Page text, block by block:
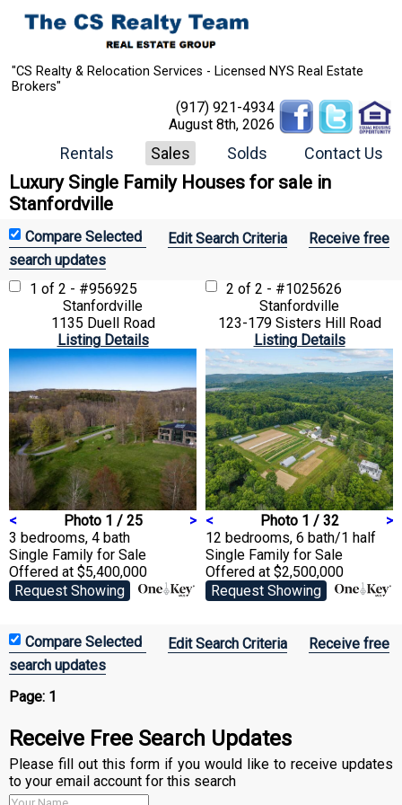
"CS Realty & Relocation Services - Licensed NYS Real Estate
Brokers"
(917) 921-4934
August 8th, 2026
Rentals Sales Solds Contact Us
Luxury Single Family Houses for sale in
Stanfordville
Edit Search Criteria
Receive free
search updates
1 of 2 - #956925
Stanfordville
1135 Duell Road
Listing Details
< Photo 1 / 25
>
3 bedrooms, 4 bath
Single Family for Sale
Offered at $5,400,000
Request Showing
2 of 2 - #1025626
Stanfordville
123-179 Sisters Hill Road
Listing Details
< Photo 1 / 32
>
12 bedrooms, 6 bath/1 half
Single Family for Sale
Offered at $2,500,000
Request Showing
Edit Search Criteria
Receive free
search updates
Page: 1
Receive Free Search Updates
Please fill out this form if you would like to receive updates
to your email account for this search